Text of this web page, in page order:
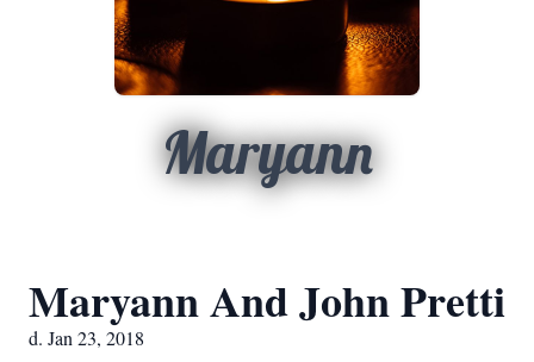
Maryann
Maryann And John Pretti
d. Jan 23, 2018